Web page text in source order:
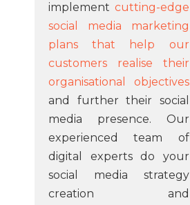
implement cutting-edge
social media marketing
plans that help our
customers realise their
organisational objectives
and further their social
media presence. Our
experienced team of
digital experts do your
social media strategy
creation and